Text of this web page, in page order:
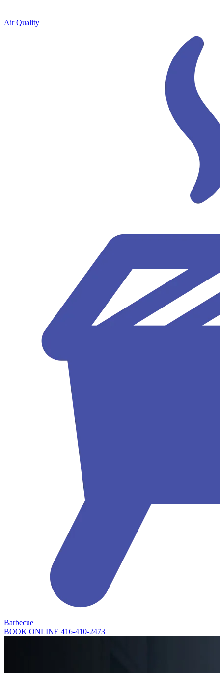
Air Quality
Barbecue
BOOK ONLINE 416-410-2473